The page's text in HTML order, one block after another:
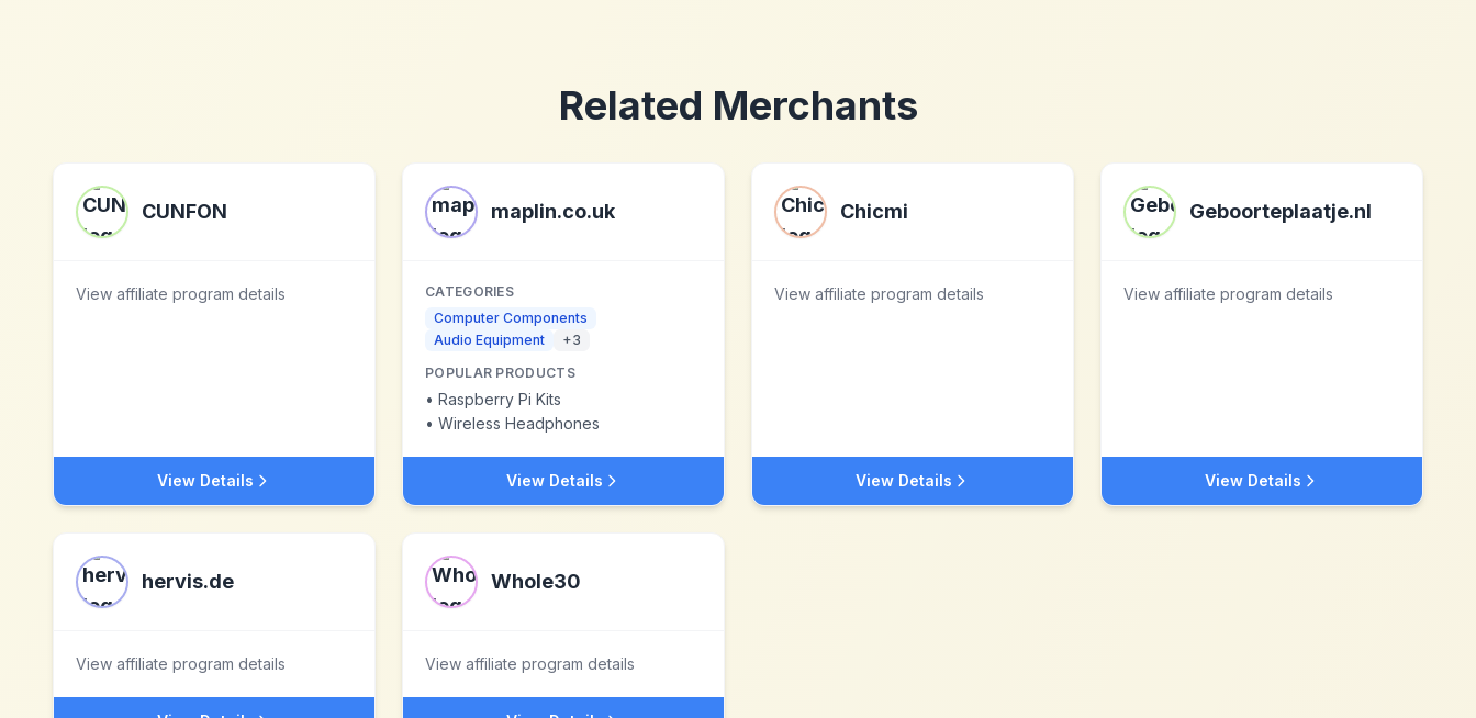
Related Merchants
CUNFON
View affiliate program details
View Details
maplin.co.uk
CATEGORIES
Computer Components
Audio Equipment
+3
POPULAR PRODUCTS
• Raspberry Pi Kits
• Wireless Headphones
View Details
Chicmi
View affiliate program details
View Details
Geboorteplaatje.nl
View affiliate program details
View Details
hervis.de
View affiliate program details
Whole30
View affiliate program details